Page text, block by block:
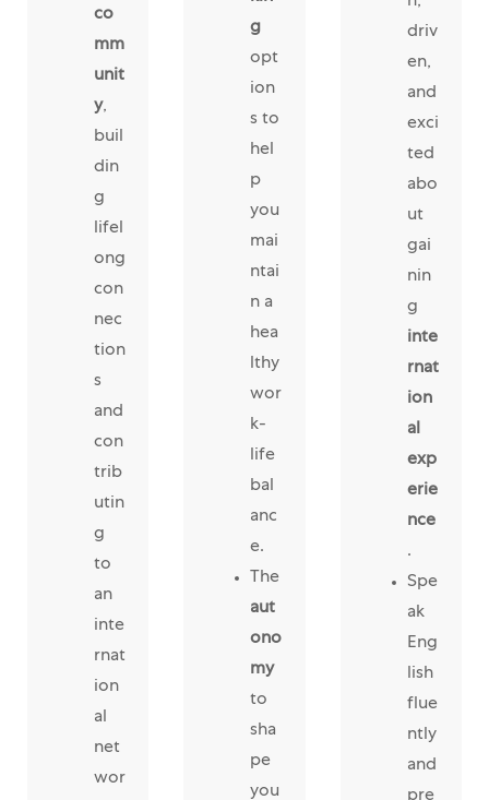
co
mm
unit
y,
buil
din
g
lifel
ong
con
nec
tion
s
and
con
trib
utin
g
to
an
inte
rnat
ion
al
net
wor
g
opt
ion
s to
hel
p
you
mai
ntai
n a
hea
lthy
wor
k-
life
bal
anc
e.
The
aut
ono
my
to
sha
pe
you
driv
en,
and
exci
ted
abo
ut
gai
nin
g
inte
rnat
ion
al
exp
erie
nce
.
Spe
ak
Eng
lish
flue
ntly
and
pre